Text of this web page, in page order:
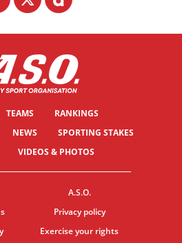
TEAMS
RANKINGS
NEWS
SPORTING STAKES
VIDEOS & PHOTOS
A.S.O.
Privacy policy
Exercise your rights